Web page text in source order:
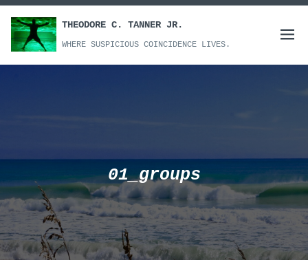
Skip
content
THEODORE C. TANNER JR.
WHERE SUSPICIOUS COINCIDENCE LIVES.
Open
01_groups